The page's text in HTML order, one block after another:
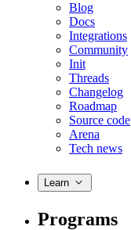
Blog
Docs
Integrations
Community
Init
Threads
Changelog
Roadmap
Source code
Arena
Tech news
Learn
Programs